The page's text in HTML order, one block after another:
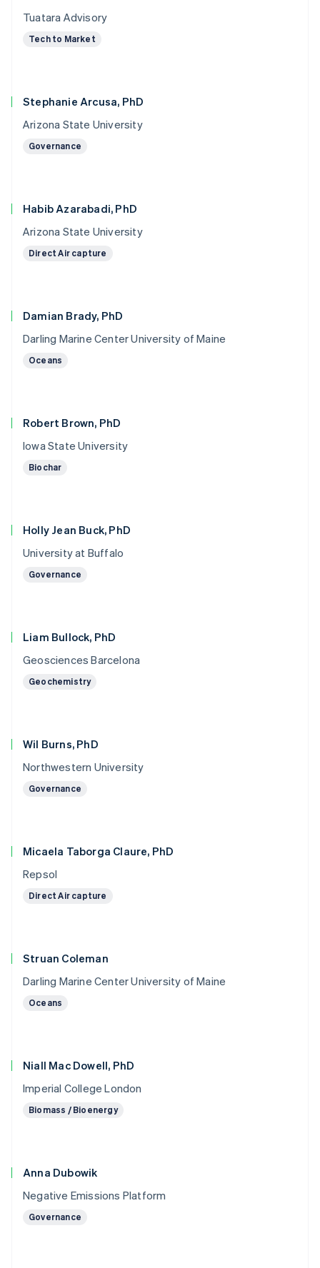
Tuatara Advisory
Tech to Market
Stephanie Arcusa, PhD
Arizona State University
Governance
Habib Azarabadi, PhD
Arizona State University
Direct Air capture
Damian Brady, PhD
Darling Marine Center University of Maine
Oceans
Robert Brown, PhD
Iowa State University
Biochar
Holly Jean Buck, PhD
University at Buffalo
Governance
Liam Bullock, PhD
Geosciences Barcelona
Geochemistry
Wil Burns, PhD
Northwestern University
Governance
Micaela Taborga Claure, PhD
Repsol
Direct Air capture
Struan Coleman
Darling Marine Center University of Maine
Oceans
Niall Mac Dowell, PhD
Imperial College London
Biomass / Bioenergy
Anna Dubowik
Negative Emissions Platform
Governance